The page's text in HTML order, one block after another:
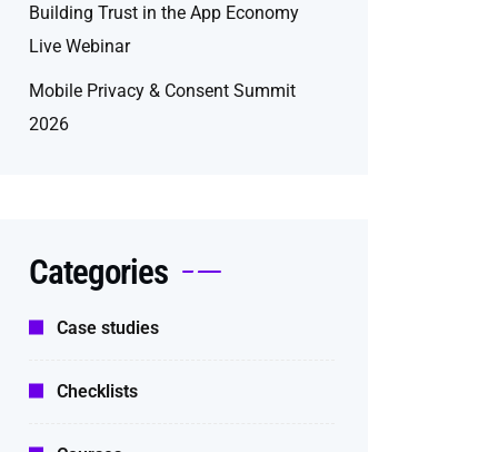
Building Trust in the App Economy
Live Webinar
Mobile Privacy & Consent Summit
2026
Categories
Case studies
Checklists